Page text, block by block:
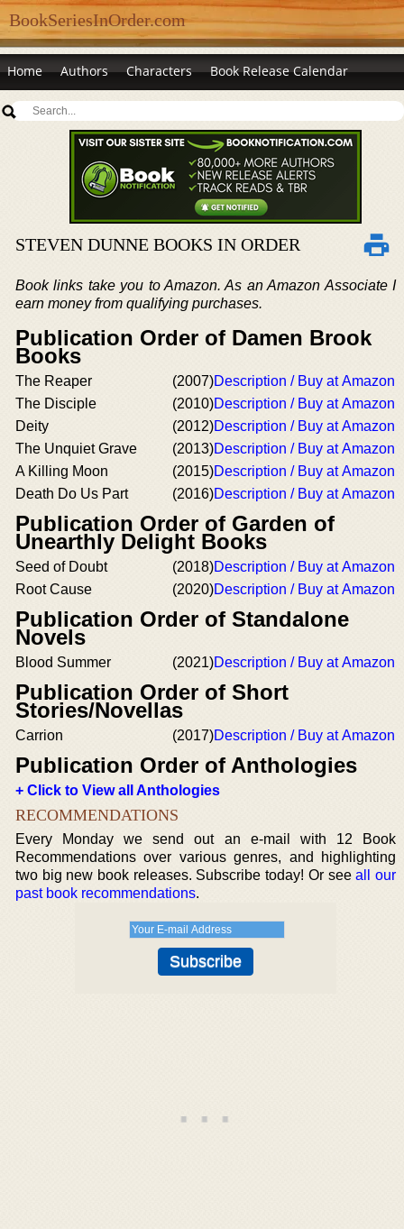
BookSeriesInOrder.com
Home Authors Characters Book Release Calendar
STEVEN DUNNE BOOKS IN ORDER
Book links take you to Amazon. As an Amazon Associate I
earn money from qualifying purchases.
Publication Order of Damen Brook
Books
The Reaper (2007)Description / Buy at Amazon
The Disciple
(2010)Description / Buy at Amazon
Deity
(2012)Description / Buy at Amazon
The Unquiet Grave
(2013)Description / Buy at Amazon
A Killing Moon
(2015)Description / Buy at Amazon
Death Do Us Part
(2016)Description / Buy at Amazon
Publication Order of Garden of
Unearthly Delight Books
Seed of Doubt (2018)Description / Buy at Amazon
Root Cause
(2020)Description / Buy at Amazon
Publication Order of Standalone
Novels
Blood Summer (2021)Description / Buy at Amazon
Publication Order of Short
Stories/Novellas
Carrion (2017)Description / Buy at Amazon
Publication Order of Anthologies
+ Click to View all Anthologies
RECOMMENDATIONS
Every Monday we send out an e-mail with 12 Book
Recommendations over various genres, and highlighting
two big new book releases. Subscribe today! Or seeall our
past book recommendations.